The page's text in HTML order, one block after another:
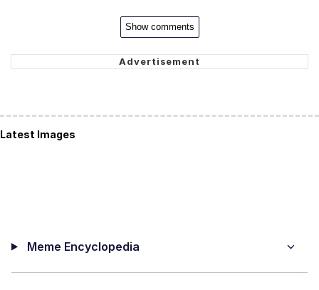
Show comments
Latest Images
Meme Encyclopedia